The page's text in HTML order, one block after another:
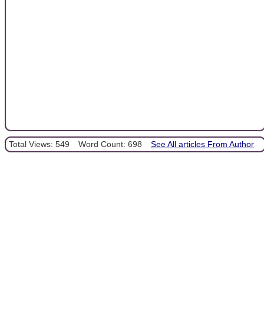
Total Views: 549 Word Count: 698 See All articles From Author